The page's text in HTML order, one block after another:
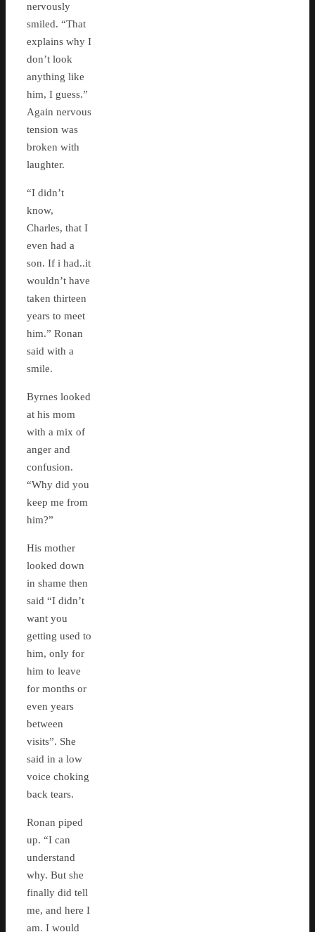
nervously
smiled. “That
explains why I
don’t look
anything like
him, I guess.”
Again nervous
tension was
broken with
laughter.
“I didn’t
know,
Charles, that I
even had a
son. If i had..it
wouldn’t have
taken thirteen
years to meet
him.” Ronan
said with a
smile.
Byrnes looked
at his mom
with a mix of
anger and
confusion.
“Why did you
keep me from
him?”
His mother
looked down
in shame then
said “I didn’t
want you
getting used to
him, only for
him to leave
for months or
even years
between
visits”. She
said in a low
voice choking
back tears.
Ronan piped
up. “I can
understand
why. But she
finally did tell
me, and here I
am. I would